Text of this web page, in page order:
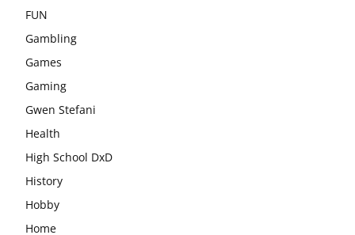
FUN
Gambling
Games
Gaming
Gwen Stefani
Health
High School DxD
History
Hobby
Home